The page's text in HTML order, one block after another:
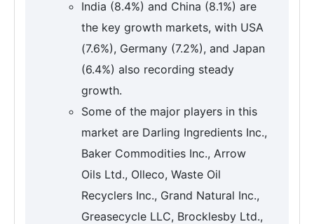
India (8.4%) and China (8.1%) are
the key growth markets, with USA
(7.6%), Germany (7.2%), and Japan
(6.4%) also recording steady
growth.
Some of the major players in this
market are Darling Ingredients Inc.,
Baker Commodities Inc., Arrow
Oils Ltd., Olleco, Waste Oil
Recyclers Inc., Grand Natural Inc.,
Greasecycle LLC, Brocklesby Ltd.,